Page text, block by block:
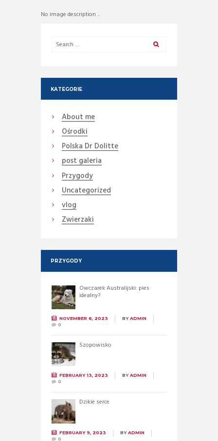
No image description ...
KATEGORIE
About me
Ośrodki
Polska Dr Dolitte
post galeria
Przygody
Uncategorized
vlog
Zwierzaki
PRZYGODY
Owczarek Australijski: pies
idealny?
NOVEMBER 6, 2023 BYADMIN
0
Szopowisko
FEBRUARY 13, 2023 BYADMIN
0
Dzikie serce
FEBRUARY 9, 2023 BYADMIN
0